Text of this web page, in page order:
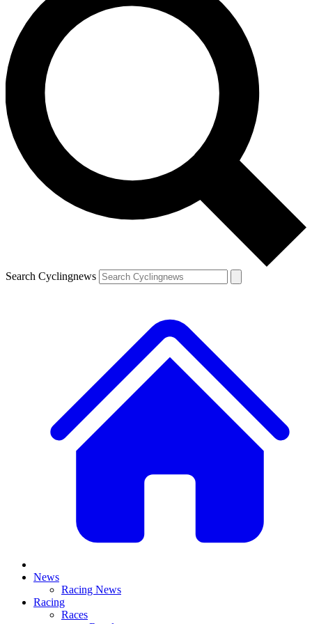
Search Cyclingnews
News
Racing News
Racing
Races